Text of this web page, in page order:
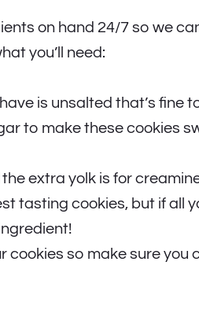
on hand 24/7 so we
you’ll need:
is unsalted that’s fine
to make these cookies
extra yolk is for
tasting cookies, but if all
cookies so make sure you